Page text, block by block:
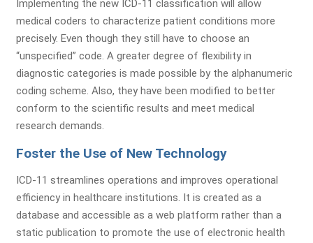
Implementing the new ICD-11 classification will allow
medical coders to characterize patient conditions more
precisely. Even though they still have to choose an
“unspecified” code. A greater degree of flexibility in
diagnostic categories is made possible by the alphanumeric
coding scheme. Also, they have been modified to better
conform to the scientific results and meet medical
research demands.
Foster the Use of New Technology
ICD-11 streamlines operations and improves operational
efficiency in healthcare institutions. It is created as a
database and accessible as a web platform rather than a
static publication to promote the use of electronic health